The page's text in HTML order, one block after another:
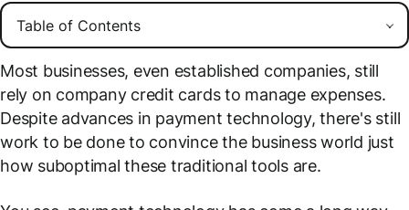
Most businesses, even established companies, still
rely on company credit cards to manage expenses.
Despite advances in payment technology, there's still
work to be done to convince the business world just
how suboptimal these traditional tools are.